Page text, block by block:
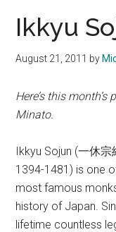
Ikkyu
August 21, 2011 by
Here’s this
Minato.
Ikkyu Sojun (一休宗
1394-1481) is one
most famous
history of Japan.
lifetime countless